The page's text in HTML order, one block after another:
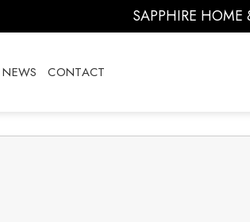
SAPPHIRE
NEWS CONTACT